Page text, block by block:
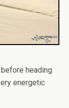
heading
energetic